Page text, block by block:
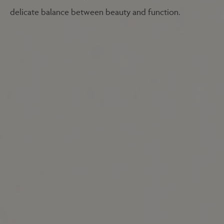
delicate balance between beauty and function.